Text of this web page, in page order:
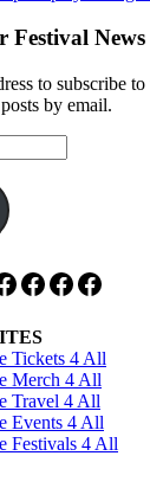
Festival
to subscribe
by email.
Facebook
Facebook
Tickets 4 All
Merch 4 All
Travel 4 All
Events 4 All
Festivals 4 All